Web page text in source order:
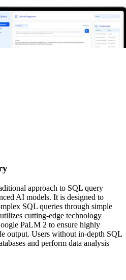
approach to SQL query
AI models. It is designed to
SQL queries through simple
cutting-edge technology
PaLM 2 to ensure highly
output. Users without in-depth SQL
and perform data analysis